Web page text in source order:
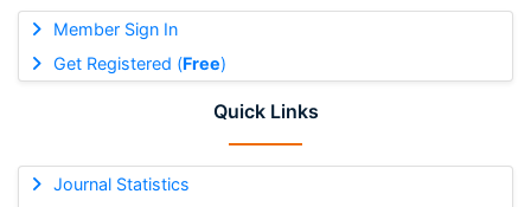
Member Sign In
Get Registered (Free)
Quick Links
Journal Statistics